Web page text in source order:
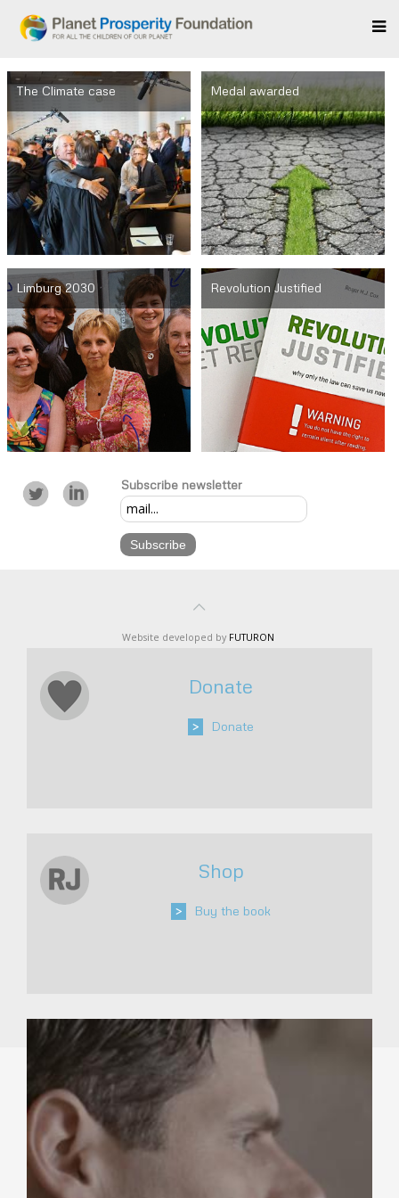
The Climate case Medal awarded
Limburg 2030 Revolution Justified
Subscribe newsletter
Website developed by FUTURON
Donate
> Donate
Shop
> Buy the book